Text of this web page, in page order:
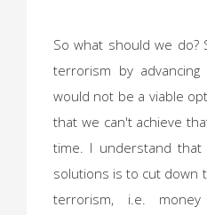
So what should we do?
terrorism by
would not be a viable
that we can't achieve
time. I understand
solutions is to cut down
terrorism, i.e.